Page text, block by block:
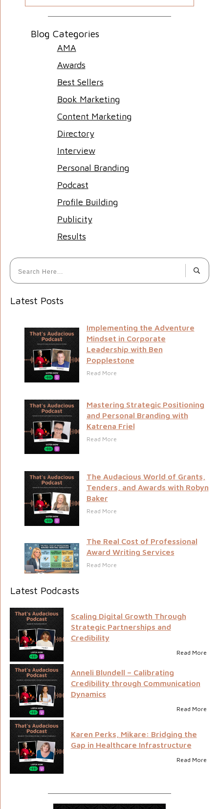
Blog Categories
AMA
Awards
Best Sellers
Book Marketing
Content Marketing
Directory
Interview
Personal Branding
Podcast
Profile Building
Publicity
Results
Latest Posts
Implementing the Adventure
Mindset in Corporate
Leadership with Ben
Popplestone
Read More
Mastering Strategic Positioning
and Personal Branding with
Katrena Friel
Read More
The Audacious World of Grants,
Tenders, and Awards with Robyn
Baker
Read More
The Real Cost of Professional
Award Writing Services
Read More
Latest Podcasts
Scaling Digital Growth Through
Strategic Partnerships and
Credibility
Read More
Anneli Blundell – Calibrating
Credibility through Communication
Dynamics
Read More
Karen Perks, Mikare: Bridging the
Gap in Healthcare Infrastructure
Read More